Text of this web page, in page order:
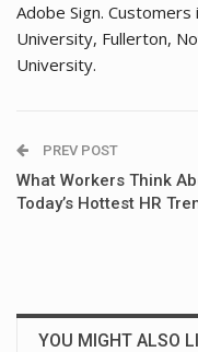
Adobe Sign. Customers
University, Fullerton,
University.
PREV POST
What Workers Think
Today’s Hottest HR
YOU MIGHT ALSO